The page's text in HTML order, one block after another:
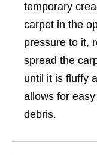
temporary
carpet in the
pressure to it,
spread the
until it is fluffy
allows for
debris.